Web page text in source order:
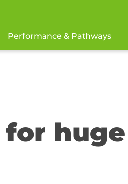
Performance & Pathways
for huge